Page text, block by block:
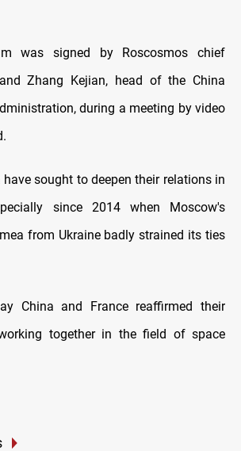
was signed by Roscosmos chief
Zhang Kejian, head of the China
during a meeting by video
have sought to deepen their relations in
since 2014 when Moscow's
from Ukraine badly strained its ties
China and France reaffirmed their
together in the field of space